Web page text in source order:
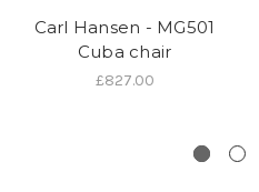
Carl Hansen - MG501
Cuba chair
£827.00